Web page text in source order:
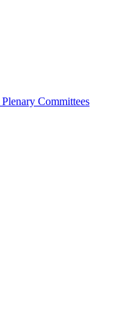
Plenary Committees